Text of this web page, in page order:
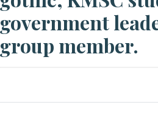
government
group member.